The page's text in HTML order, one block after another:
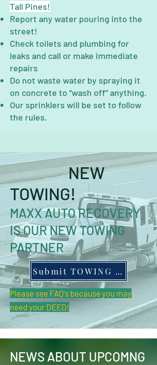
Tall Pines!
Report any water pouring into the
street!
Check toilets and plumbing for
leaks and call or make immediate
repairs
Do not waste water by spraying it
on concrete to “wash off” anything.
Our sprinklers will be set to follow
the rules.
NEW
TOWING!
MAXX AUTO RECOVERY
IS OUR NEW TOWING
PARTNER
Submit TOWING Form
Please see FAQ's because you may
need your DEED!
NEWS ABOUT UPCOMNG